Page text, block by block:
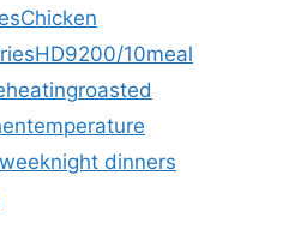
Chicken
HD9200/10meal
roasted
temperature
weeknight dinners